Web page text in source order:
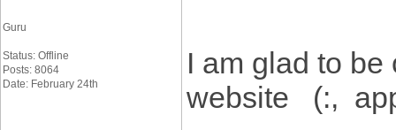
Guru
Status: Offline
Posts: 8064
Date: February 24th
I am glad to
website (:,